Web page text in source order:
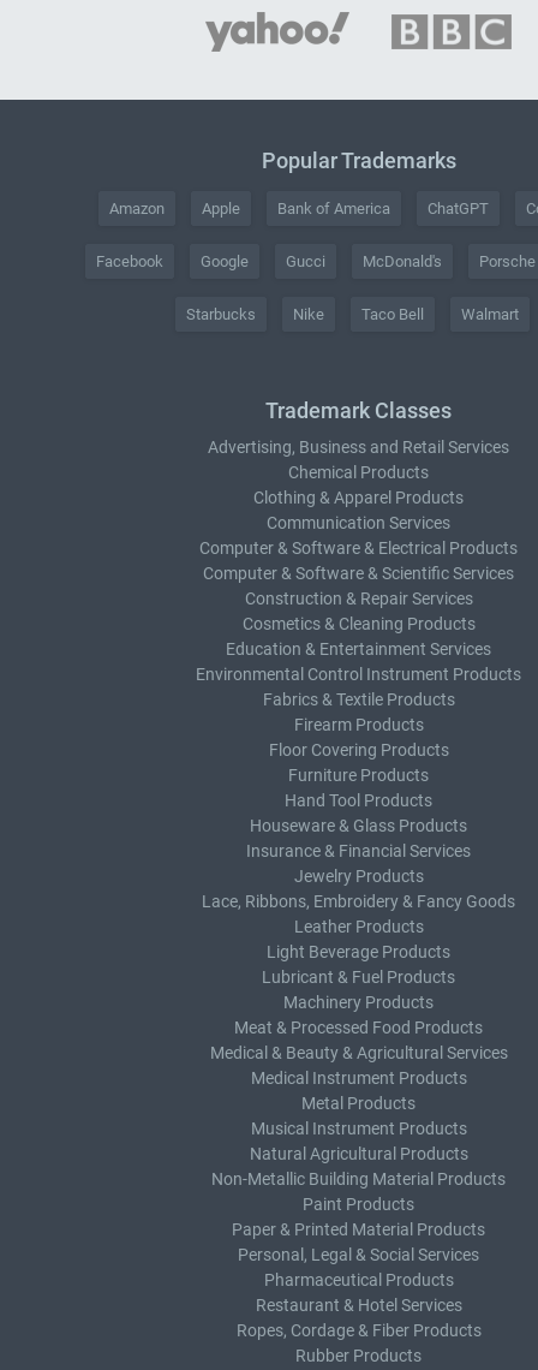
Popular Trademarks
Amazon Apple Bank of America ChatGPT
Facebook Google Gucci McDonald's Porsche
Starbucks Nike Taco Bell Walmart
Trademark Classes
Advertising, Business and Retail Services
Chemical Products
Clothing & Apparel Products
Communication Services
Computer & Software & Electrical Products
Computer & Software & Scientific Services
Construction & Repair Services
Cosmetics & Cleaning Products
Education & Entertainment Services
Environmental Control Instrument Products
Fabrics & Textile Products
Firearm Products
Floor Covering Products
Furniture Products
Hand Tool Products
Houseware & Glass Products
Insurance & Financial Services
Jewelry Products
Lace, Ribbons, Embroidery & Fancy Goods
Leather Products
Light Beverage Products
Lubricant & Fuel Products
Machinery Products
Meat & Processed Food Products
Medical & Beauty & Agricultural Services
Medical Instrument Products
Metal Products
Musical Instrument Products
Natural Agricultural Products
Non-Metallic Building Material Products
Paint Products
Paper & Printed Material Products
Personal, Legal & Social Services
Pharmaceutical Products
Restaurant & Hotel Services
Ropes, Cordage & Fiber Products
Rubber Products